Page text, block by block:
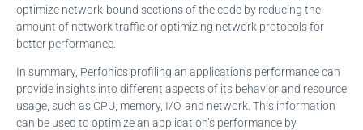
optimize network-bound sections of the code by reducing the
amount of network traffic or optimizing network protocols for
better performance.
In summary, Perfonics profiling an application’s performance can
provide insights into different aspects of its behavior and resource
usage, such as CPU, memory, I/O, and network. This information
can be used to optimize an application’s performance by